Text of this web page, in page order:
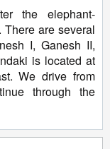
the elephant-
are several
I, Ganesh II,
is located at
We drive from
through the